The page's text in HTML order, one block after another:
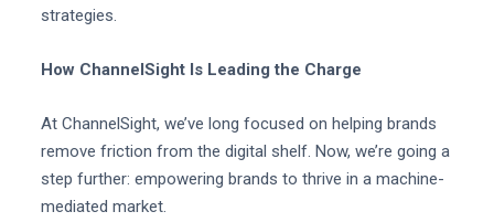
strategies.
How ChannelSight Is Leading the Charge
At ChannelSight, we’ve long focused on helping brands
remove friction from the digital shelf. Now, we’re going a
step further: empowering brands to thrive in a machine-
mediated market.